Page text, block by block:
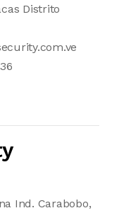
Distrito
Ind. Carabobo,